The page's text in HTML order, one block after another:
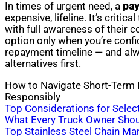
In times of urgent need, a
expensive, lifeline. It’s
with full awareness of their
option only when you’re
repayment timeline — and
alternatives first.
How to Navigate Short-Term
Responsibly
Post
navigation
Top Considerations for
What Every Truck Owner
Top Stainless Steel Chain